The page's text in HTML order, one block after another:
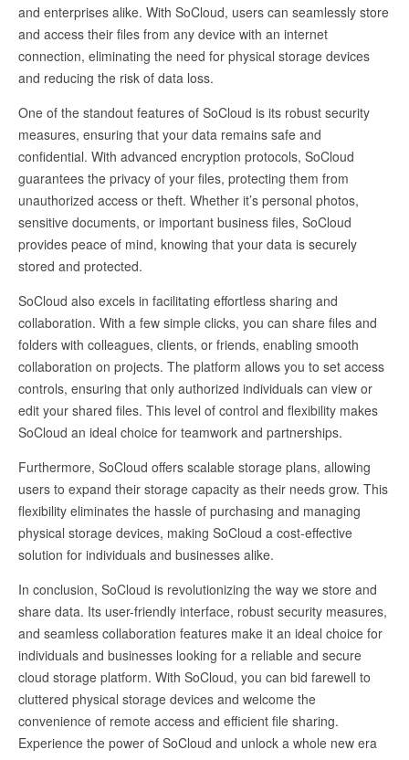
and enterprises alike. With SoCloud, users can seamlessly store
and access their files from any device with an internet
connection, eliminating the need for physical storage devices
and reducing the risk of data loss.
One of the standout features of SoCloud is its robust security
measures, ensuring that your data remains safe and
confidential. With advanced encryption protocols, SoCloud
guarantees the privacy of your files, protecting them from
unauthorized access or theft. Whether it’s personal photos,
sensitive documents, or important business files, SoCloud
provides peace of mind, knowing that your data is securely
stored and protected.
SoCloud also excels in facilitating effortless sharing and
collaboration. With a few simple clicks, you can share files and
folders with colleagues, clients, or friends, enabling smooth
collaboration on projects. The platform allows you to set access
controls, ensuring that only authorized individuals can view or
edit your shared files. This level of control and flexibility makes
SoCloud an ideal choice for teamwork and partnerships.
Furthermore, SoCloud offers scalable storage plans, allowing
users to expand their storage capacity as their needs grow. This
flexibility eliminates the hassle of purchasing and managing
physical storage devices, making SoCloud a cost-effective
solution for individuals and businesses alike.
In conclusion, SoCloud is revolutionizing the way we store and
share data. Its user-friendly interface, robust security measures,
and seamless collaboration features make it an ideal choice for
individuals and businesses looking for a reliable and secure
cloud storage platform. With SoCloud, you can bid farewell to
cluttered physical storage devices and welcome the
convenience of remote access and efficient file sharing.
Experience the power of SoCloud and unlock a whole new era